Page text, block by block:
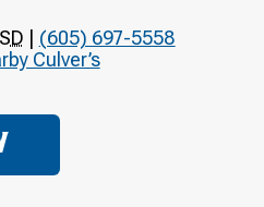
SD
(605) 697-5558
Culver’s